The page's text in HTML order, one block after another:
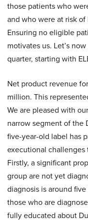
those patients who
and who were at risk
Ensuring no eligible
motivates us. Let’s
quarter, starting with
Net product revenue
million. This
We are pleased with
narrow segment of the
five-year-old label has
executional
Firstly, a significant
group are not yet
diagnosis is around
those who are
fully educated about